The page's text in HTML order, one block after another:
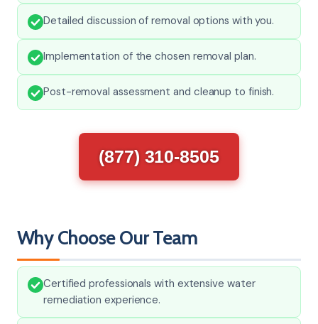
Detailed discussion of removal options with you.
Implementation of the chosen removal plan.
Post-removal assessment and cleanup to finish.
(877) 310-8505
Why Choose Our Team
Certified professionals with extensive water
remediation experience.